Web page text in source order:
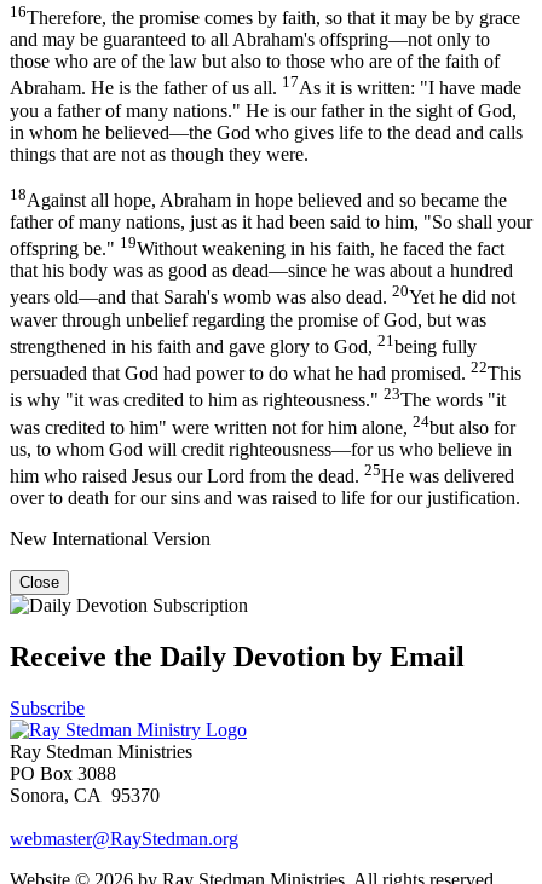
16Therefore, the promise comes by faith, so that it may be by grace
and may be guaranteed to all Abraham's offspring—not only to
those who are of the law but also to those who are of the faith of
Abraham. He is the father of us all. 17As it is written: "I have made
you a father of many nations." He is our father in the sight of God,
in whom he believed—the God who gives life to the dead and calls
things that are not as though they were.
18Against all hope, Abraham in hope believed and so became the
father of many nations, just as it had been said to him, "So shall your
offspring be." 19Without weakening in his faith, he faced the fact
that his body was as good as dead—since he was about a hundred
years old—and that Sarah's womb was also dead. 20Yet he did not
waver through unbelief regarding the promise of God, but was
strengthened in his faith and gave glory to God, 21 being fully
persuaded that God had power to do what he had promised. 22This
is why "it was credited to him as righteousness." 23The words "it
was credited to him" were written not for him alone, 24but also for
us, to whom God will credit righteousness—for us who believe in
him who raised Jesus our Lord from the dead. 25He was delivered
over to death for our sins and was raised to life for our justification.
New International Version
Close
Receive the Daily Devotion by Email
Subscribe
Ray Stedman Ministries
PO Box 3088
Sonora, CA 95370
webmaster@RayStedman.org
Website © 2026 by Ray Stedman Ministries. All rights reserved.